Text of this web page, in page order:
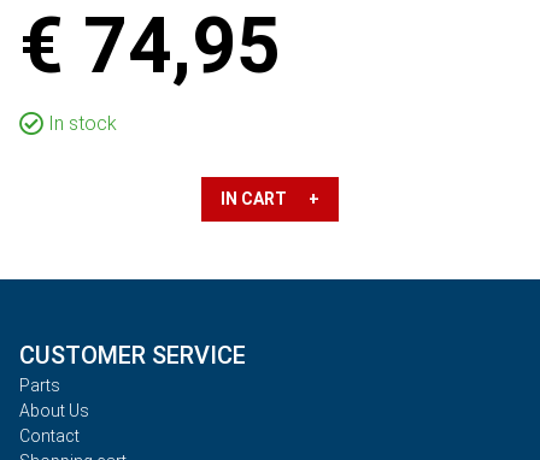
€ 74,95
In stock
IN CART +
CUSTOMER SERVICE
Parts
About Us
Contact